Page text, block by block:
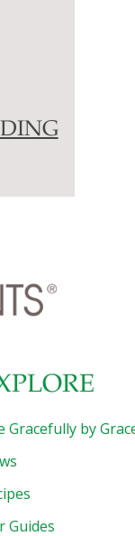
Gracefully by
Guides